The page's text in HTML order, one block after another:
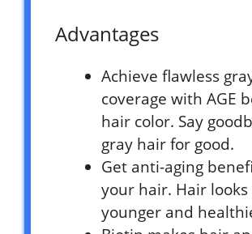
Advantages
Achieve flawless
coverage with AGE
hair color. Say
gray hair for good.
Get anti-aging
your hair. Hair looks
younger and